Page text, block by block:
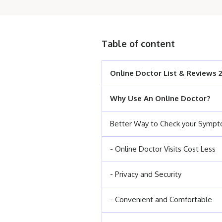
Table of content
Online Doctor List & Reviews
Why Use An Online Doctor?
Better Way to Check your
- Online Doctor Visits Cost Less
- Privacy and Security
- Convenient and Comfortable